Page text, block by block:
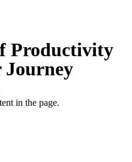
Productivity
Journey
in the page.